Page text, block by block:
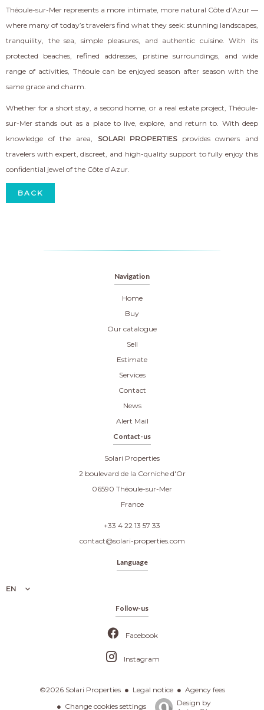
Théoule-sur-Mer represents a more intimate, more natural Côte d’Azur —
where many of today’s travelers find what they seek: stunning landscapes,
tranquility, the sea, simple pleasures, and authentic cuisine. With its
protected beaches, refined addresses, pristine surroundings, and wide
range of activities, Théoule can be enjoyed season after season with the
same grace and charm.
Whether for a short stay, a second home, or a real estate project, Théoule-
sur-Mer stands out as a place to live, explore, and return to. With deep
knowledge of the area, SOLARI PROPERTIESprovides owners and
travelers with expert, discreet, and high-quality support to fully enjoy this
confidential jewel of the Côte d’Azur.
BACK
Navigation
Home
Buy
Our catalogue
Sell
Estimate
Services
Contact
News
Alert Mail
Contact-us
Solari Properties
2 boulevard de la Corniche d'Or
06590 Théoule-sur-Mer
France
+33 4 22 13 57 33
contact@solari-properties.com
Language
EN
Follow-us
Facebook
Instagram
©2026 Solari Properties Legal notice
Agency fees
Change cookies settings
Design by